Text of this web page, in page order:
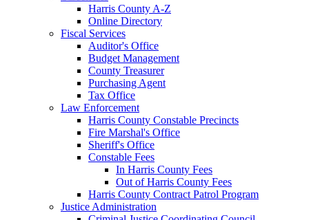
Harris County A-Z
Online Directory
Fiscal Services
Auditor's Office
Budget Management
County Treasurer
Purchasing Agent
Tax Office
Law Enforcement
Harris County Constable Precincts
Fire Marshal's Office
Sheriff's Office
Constable Fees
In Harris County Fees
Out of Harris County Fees
Harris County Contract Patrol Program
Justice Administration